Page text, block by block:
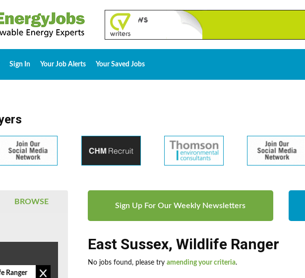
Sign In Your Job Alerts Your Saved Jobs
Sign Up For Our Weekly Newsletters
East Sussex, Wildlife Ranger
No jobs found, please try amending your criteria.
BROWSE
Ranger